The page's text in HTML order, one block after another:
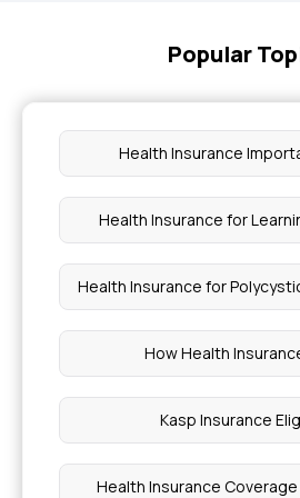
Popular
Health Insurance
Health Insurance for
Health Insurance for
How Health
Kasp Insurance
Health Insurance